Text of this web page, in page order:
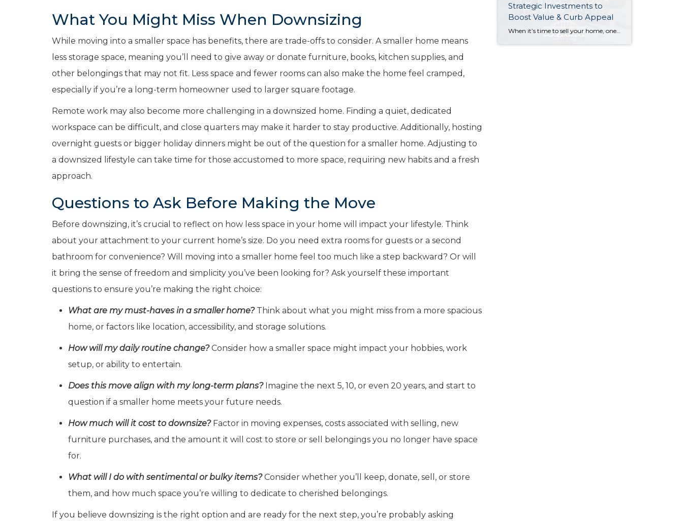
What You Might Miss When Downsizing
While moving into a smaller space has benefits, there are trade-offs to consider. A smaller home means
less storage space, meaning you’ll need to give away or donate furniture, books, kitchen supplies, and
other belongings that may not fit. Less space and fewer rooms can also make the home feel cramped,
especially if you’re a long-term homeowner used to larger square footage.
Remote work may also become more challenging in a downsized home. Finding a quiet, dedicated
workspace can be difficult, and close quarters may make it harder to stay productive. Additionally, hosting
overnight guests or bigger holiday dinners might be out of the question for a smaller home. Adjusting to
a downsized lifestyle can take time for those accustomed to more space, requiring new habits and a fresh
approach.
Questions to Ask Before Making the Move
Before downsizing, it’s crucial to reflect on how less space in your home will impact your lifestyle. Think
about your attachment to your current home’s size. Do you need extra rooms for guests or a second
bathroom for convenience? Will moving into a smaller home feel too much like a step backward? Or will
it bring the sense of freedom and simplicity you’ve been looking for? Ask yourself these important
questions to ensure you’re making the right choice:
What are my must-haves in a smaller home? Think about what you might miss from a more spacious
home, or factors like location, accessibility, and storage solutions.
How will my daily routine change?Consider how a smaller space might impact your hobbies, work
setup, or ability to entertain.
Does this move align with my long-term plans? Imagine the next 5, 10, or even 20 years, and start to
question if a smaller home meets your future needs.
How much will it cost to downsize?Factor in moving expenses, costs associated with selling, new
furniture purchases, and the amount it will cost to store or sell belongings you no longer have space
for.
What will I do with sentimental or bulky items? Consider whether you’ll keep, donate, sell, or store
them, and how much space you’re willing to dedicate to cherished belongings.
If you believe downsizing is the right option and are ready for the next step, you’re probably asking
Strategic Investments to
Boost Value & Curb Appeal
When it’s time to sell your home, one of the biggest questions is how to make it as appealing as possible to today’s buyers. While market conditions, location, and timing all play a role, the updates you choose before listing can make a meaningful difference in both your selling price and how quickly your home […]